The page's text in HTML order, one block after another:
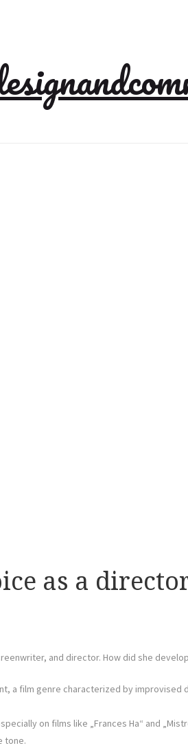
as a
and director. How did she
a film genre characterized by
on films like „Frances Ha“ and
tone.